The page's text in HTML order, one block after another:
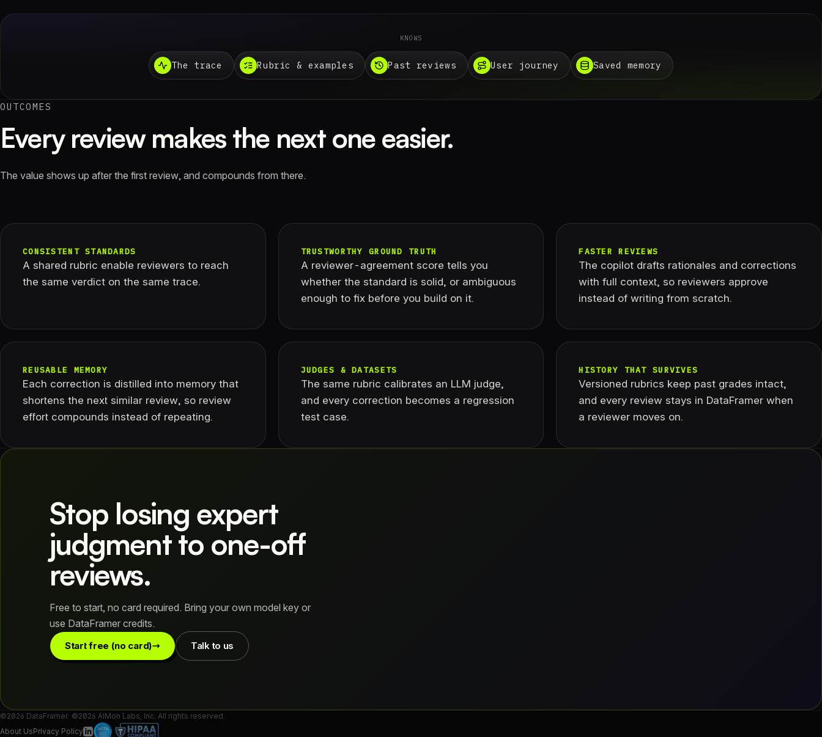
KNOWS
The trace Rubric & examples Past reviews User journey Saved memory
OUTCOMES
Every review makes the next one easier.
The value shows up after the first review, and compounds from there.
CONSISTENT STANDARDS
A shared rubric enable reviewers to reach
the same verdict on the same trace.
TRUSTWORTHY GROUND TRUTH
A reviewer-agreement score tells you
whether the standard is solid, or ambiguous
enough to fix before you build on it.
FASTER REVIEWS
The copilot drafts rationales and corrections
with full context, so reviewers approve
instead of writing from scratch.
REUSABLE MEMORY
Each correction is distilled into memory that
shortens the next similar review, so review
effort compounds instead of repeating.
JUDGES & DATASETS
The same rubric calibrates an LLM judge,
and every correction becomes a regression
test case.
HISTORY THAT SURVIVES
Versioned rubrics keep past grades intact,
and every review stays in DataFramer when
a reviewer moves on.
Stop losing expert
judgment to one-off
reviews.
Free to start, no card required. Bring your own model key or
use DataFramer credits.
Start free (no card) Talk to us
©2026 DataFramer. ©2026 AIMon Labs, Inc. All rights reserved.
About UsPrivacy Policy